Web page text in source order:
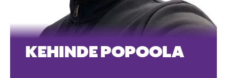
KEHINDE POPOOLA